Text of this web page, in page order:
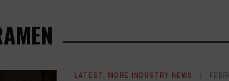
LATEST, MORE INDUSTRY NEWS